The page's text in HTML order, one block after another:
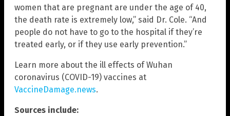
women that are pregnant are under the age of 40,
the death rate is extremely low,” said Dr. Cole. “And
people do not have to go to the hospital if they’re
treated early, or if they use early prevention.”
Learn more about the ill effects of Wuhan
coronavirus (COVID-19) vaccines at
VaccineDamage.news.
Sources include: